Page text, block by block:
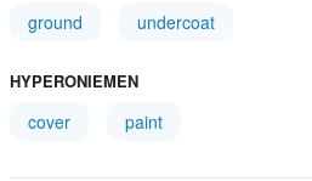
ground undercoat
HYPERONIEMEN
cover paint